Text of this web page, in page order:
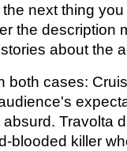
next thing
the description
about the
both cases:
Travolta
blooded killer